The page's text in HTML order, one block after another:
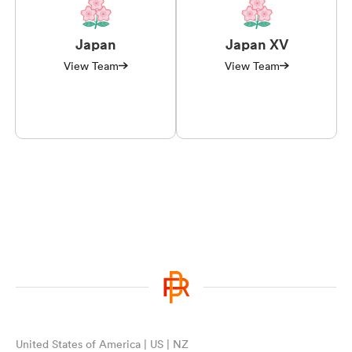
Japan
View Team
Japan XV
View Team
United States of America | US | NZ